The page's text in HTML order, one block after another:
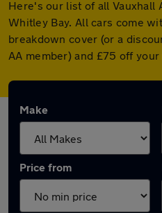
Here's our list of all Vauxhall
Whitley Bay. All cars come
breakdown cover (or a
AA member) and £75 off
Make
Price from